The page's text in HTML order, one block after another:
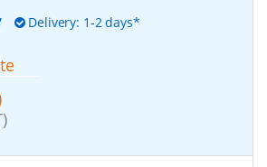
Delivery: 1-2 days*